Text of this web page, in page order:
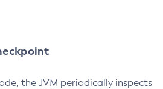
the JVM periodically inspects